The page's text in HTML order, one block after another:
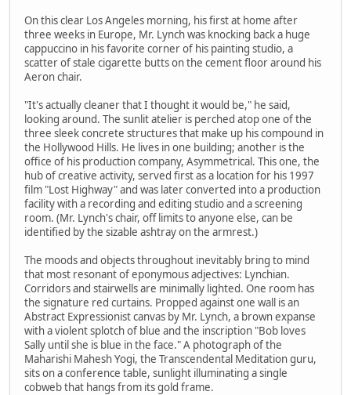
On this clear Los Angeles morning, his first at home after
three weeks in Europe, Mr. Lynch was knocking back a huge
cappuccino in his favorite corner of his painting studio, a
scatter of stale cigarette butts on the cement floor around his
Aeron chair.
"It's actually cleaner that I thought it would be," he said,
looking around. The sunlit atelier is perched atop one of the
three sleek concrete structures that make up his compound in
the Hollywood Hills. He lives in one building; another is the
office of his production company, Asymmetrical. This one, the
hub of creative activity, served first as a location for his 1997
film "Lost Highway" and was later converted into a production
facility with a recording and editing studio and a screening
room. (Mr. Lynch's chair, off limits to anyone else, can be
identified by the sizable ashtray on the armrest.)
The moods and objects throughout inevitably bring to mind
that most resonant of eponymous adjectives: Lynchian.
Corridors and stairwells are minimally lighted. One room has
the signature red curtains. Propped against one wall is an
Abstract Expressionist canvas by Mr. Lynch, a brown expanse
with a violent splotch of blue and the inscription "Bob loves
Sally until she is blue in the face." A photograph of the
Maharishi Mahesh Yogi, the Transcendental Meditation guru,
sits on a conference table, sunlight illuminating a single
cobweb that hangs from its gold frame.